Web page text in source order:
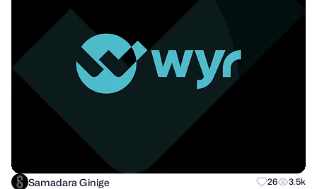
Samadara Ginige 26 3.5k